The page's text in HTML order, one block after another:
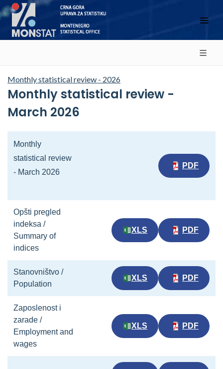
Monthly statistical review - 2026
Monthly statistical review -
March 2026
Monthly
statistical review
- March 2026
PDF
Opšti pregled
indeksa /
Summary of
indices
XLS PDF
Stanovništvo /
Population
XLS PDF
Zaposlenost i
zarade /
Employment and
wages
XLS PDF